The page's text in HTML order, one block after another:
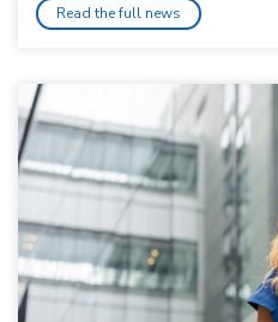
Read the full news